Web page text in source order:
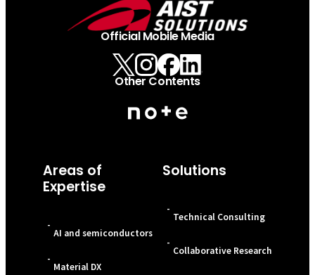
Official Mobile Media
Other Contents
Areas of
Expertise
-
AI and semiconductors
-
Material DX
Solutions
-
Technical Consulting
-
Collaborative Research